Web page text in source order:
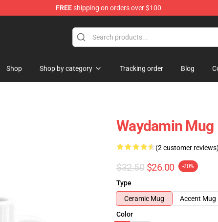
FREEshipping on orders over $100
Shop Shop by category Tracking order Blog
Waydamin Mug
(2 customer reviews)
$32.50 $26.00 -20%
Type
Ceramic Mug
Accent Mug
Color